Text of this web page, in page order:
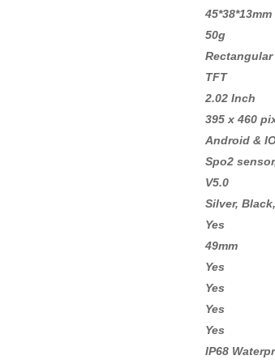
45*38*13mm
50g
Rectangular
TFT
2.02 Inch
395 x 460
Android &
Spo2
V5.0
Silver,
Yes
49mm
Yes
Yes
Yes
Yes
IP68